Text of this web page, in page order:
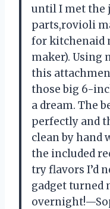
until I met the
parts,rovioli
for kitchenaid
maker). Using
this
those big 6-
a dream. The
perfectly and
clean by hand
the included
try flavors I’d
gadget turned